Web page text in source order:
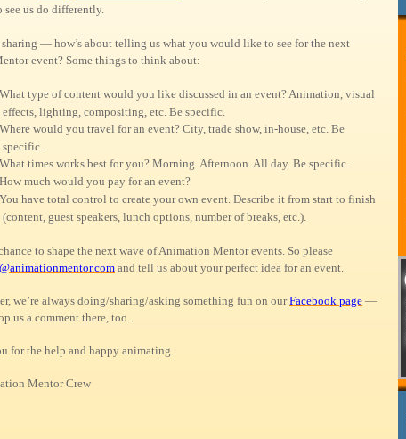
us do differently.
sharing — how’s about telling us what you would like to see for the next
event? Some things to think about:
What type of content would you like discussed in an event? Animation, visual
effects, lighting, compositing, etc. Be specific.
Where would you travel for an event? City, trade show, in-house, etc. Be
specific.
What times works best for you? Morning. Afternoon. All day. Be specific.
How much would you pay for an event?
You have total control to create your own event. Describe it from start to finish
(content, guest speakers, lunch options, number of breaks, etc.).
to shape the next wave of Animation Mentor events. So please
and tell us about your perfect idea for an event.
we’re always doing/sharing/asking something fun on ourFacebook page —
us a comment there, too.
for the help and happy animating.
Mentor Crew